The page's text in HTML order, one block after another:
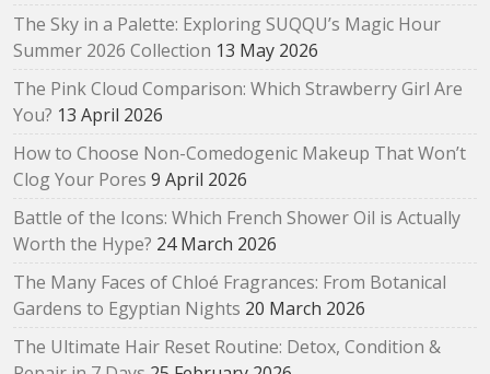
The Sky in a Palette: Exploring SUQQU’s Magic Hour
Summer 2026 Collection 13 May 2026
The Pink Cloud Comparison: Which Strawberry Girl Are
You? 13 April 2026
How to Choose Non-Comedogenic Makeup That Won’t
Clog Your Pores 9 April 2026
Battle of the Icons: Which French Shower Oil is Actually
Worth the Hype? 24 March 2026
The Many Faces of Chloé Fragrances: From Botanical
Gardens to Egyptian Nights 20 March 2026
The Ultimate Hair Reset Routine: Detox, Condition &